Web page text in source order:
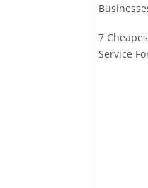
7
Service